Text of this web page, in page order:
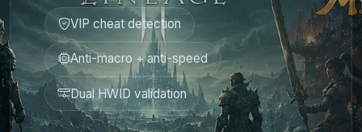
VIP cheat detection
Anti-macro + anti-speed
Dual HWID validation